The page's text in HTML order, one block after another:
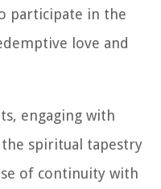
participate in the
love and
engaging with
spiritual tapestry
of continuity with